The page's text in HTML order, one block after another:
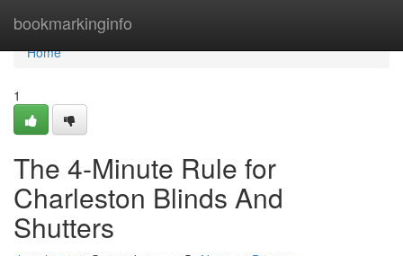
bookmarkinginfo
Home
Home
1
The 4-Minute Rule for
Charleston Blinds And
Shutters